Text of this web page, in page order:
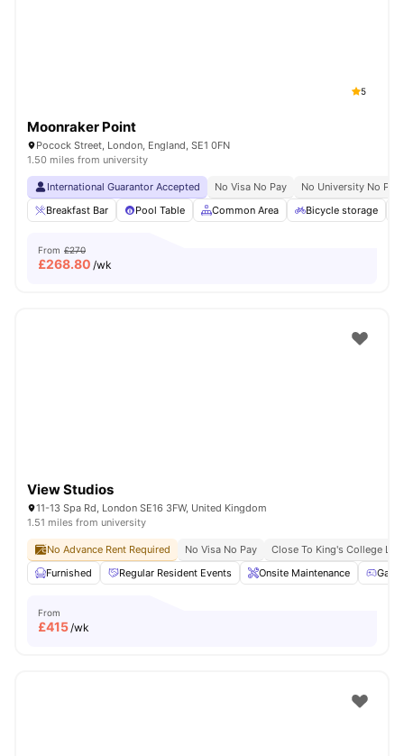
5
Moonraker Point
Pocock Street, London, England, SE1 0FN
1.50 miles from university
International Guarantor Accepted No Visa No Pay
No University No Pay
Breakfast Bar
Pool Table Common Area Bicycle storage
From £270
£268.80 /wk
View Studios
11-13 Spa Rd, London SE16 3FW, United Kingdom
1.51 miles from university
No Advance Rent Required No Visa No Pay
Close To King's College
Furnished
Regular Resident Events Onsite Maintenance
From
£415/wk